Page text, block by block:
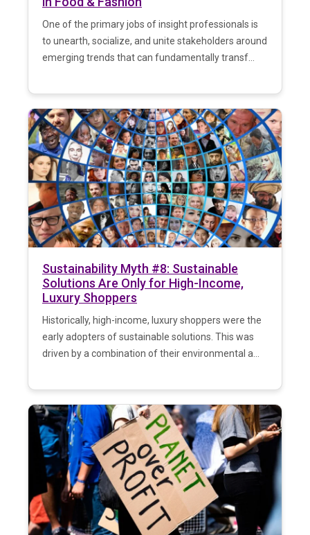
One of the primary jobs of insight professionals is
to unearth, socialize, and unite stakeholders around
emerging trends that can fundamentally transf...
Sustainability Myth #8: Sustainable
Solutions Are Only for High-Income,
Luxury Shoppers
Historically, high-income, luxury shoppers were the
early adopters of sustainable solutions. This was
driven by a combination of their environmental a...